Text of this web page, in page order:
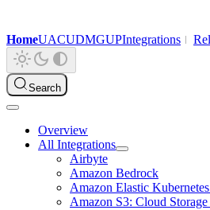
HomeUACUDMGUPIntegrations
Search
Overview
All Integrations
Airbyte
Amazon Bedrock
Amazon Elastic
Amazon S3: Cloud